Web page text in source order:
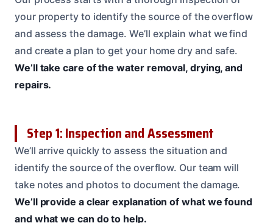
your property to identify the source of the overflow
and assess the damage. We’ll explain what we find
and create a plan to get your home dry and safe.
We’ll take care of the water removal, drying, and
repairs.
Step 1: Inspection and Assessment
We’ll arrive quickly to assess the situation and
identify the source of the overflow. Our team will
take notes and photos to document the damage.
We’ll provide a clear explanation of what we found
and what we can do to help.